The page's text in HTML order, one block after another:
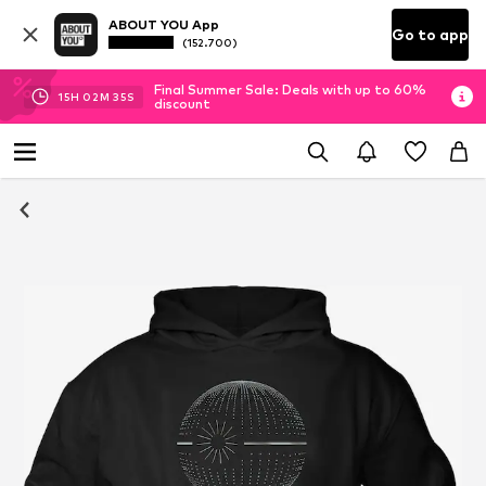
ABOUT YOU App
(152.700) Go to app
15H 02M 34S
Final Summer Sale: Deals with up to 60%
discount